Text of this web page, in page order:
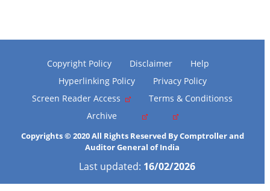
Copyright Policy Disclaimer
Help
Hyperlinking Policy
Privacy Policy
Screen Reader Access
Terms & Conditionss
Archive
Copyrights © 2020 All Rights Reserved By Comptroller and
Auditor General of India
Last updated: 16/02/2026